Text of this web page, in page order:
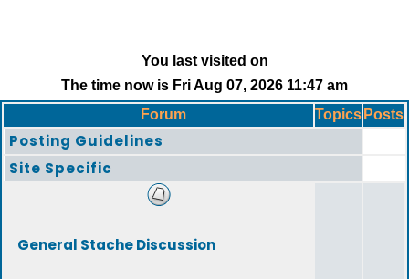
You last visited on
The time now is Fri Aug 07, 2026 11:47 am
Forum
Topics Posts
Posting Guidelines
Site Specific
General Stache Discussion